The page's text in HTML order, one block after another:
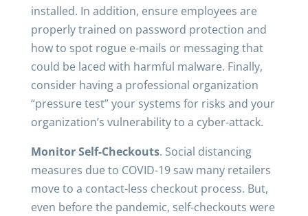
installed. In addition, ensure employees are
properly trained on password protection and
how to spot rogue e-mails or messaging that
could be laced with harmful malware. Finally,
consider having a professional organization
“pressure test” your systems for risks and your
organization’s vulnerability to a cyber-attack.
Monitor Self-Checkouts. Social distancing
measures due to COVID-19 saw many retailers
move to a contact-less checkout process. But,
even before the pandemic, self-checkouts were